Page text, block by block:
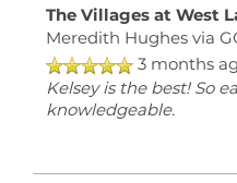
The Villages at West
Meredith Hughesvia
3 months
Kelsey is the best! So
knowledgeable.